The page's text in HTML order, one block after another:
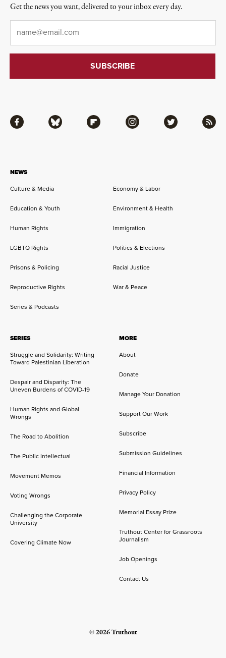
NEWS
Culture & Media
Economy & Labor
Education & Youth Environment & Health
Human Rights Immigration
LGBTQ Rights Politics & Elections
Prisons & Policing Racial Justice
Reproductive Rights War & Peace
Series & Podcasts
SERIES
Struggle and Solidarity: Writing
Toward Palestinian Liberation
Despair and Disparity: The
Uneven Burdens of COVID-19
Human Rights and Global
Wrongs
The Road to Abolition
The Public Intellectual
Movement Memos
Voting Wrongs
Challenging the Corporate
University
Covering Climate Now
MORE
About
Donate
Manage Your Donation
Support Our Work
Subscribe
Submission Guidelines
Financial Information
Privacy Policy
Memorial Essay Prize
Truthout Center for Grassroots
Journalism
Job Openings
Contact Us
Facebook Bluesky Flipboard Instagram Twitter RSS
Get the news you want, delivered to your inbox every day.
© 2026 Truthout